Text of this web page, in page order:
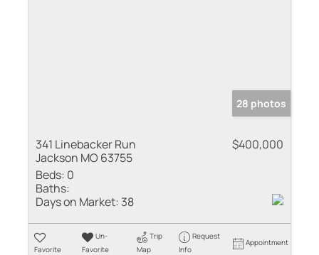
28 photos
341 Linebacker Run
Jackson MO 63755
$400,000
Beds: 0
Baths:
Days on Market: 38
Favorite
Un-
Favorite
Trip
Map
Request
Info
Appointment